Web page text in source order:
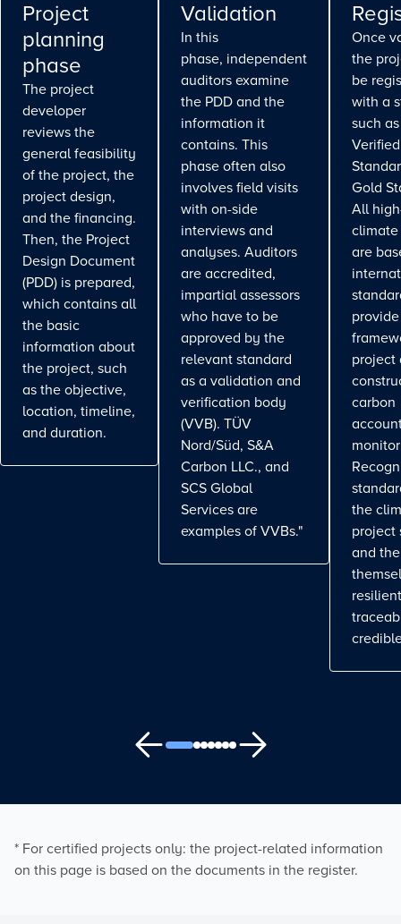
Project
planning
phase
The project
developer
reviews the
general feasibility
of the project, the
project design,
and the financing.
Then, the Project
Design Document
(PDD) is prepared,
which contains all
the basic
information about
the project, such
as the objective,
location, timeline,
and duration.
Validation
In this
phase, independent
auditors examine
the PDD and the
information it
contains. This
phase often also
involves field visits
with on-side
interviews and
analyses. Auditors
are accredited,
impartial assessors
who have to be
approved by the
relevant standard
as a validation and
verification body
(VVB). TÜV
Nord/Süd, S&A
Carbon LLC., and
SCS Global
Services are
examples of VVBs."
Once
the
be
with a
such
Gold
All
are
project
carbon
the
project
and
* For certified projects only: the project-related information
on this page is based on the documents in the register.